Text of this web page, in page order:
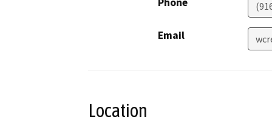
Email
Location